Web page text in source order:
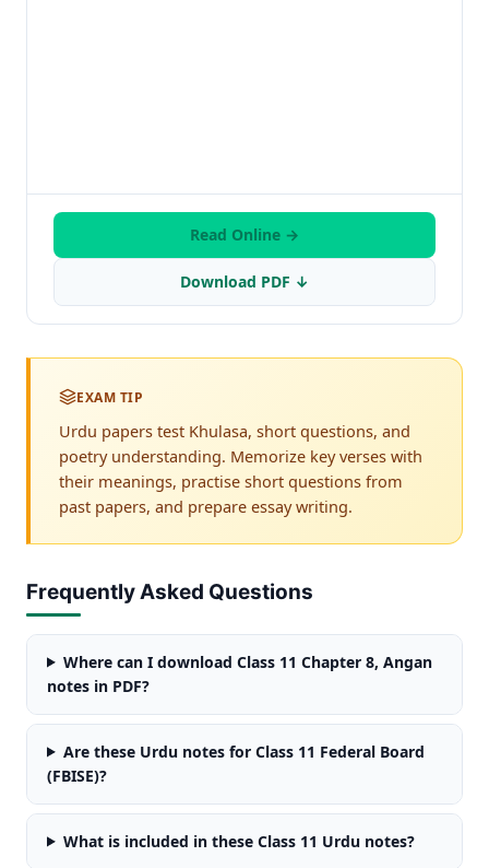
Read Online →
Download PDF ↓
EXAM TIP
Urdu papers test Khulasa, short questions, and
poetry understanding. Memorize key verses with
their meanings, practise short questions from
past papers, and prepare essay writing.
Frequently Asked Questions
Where can I download Class 11 Chapter 8, Angan
notes in PDF?
Are these Urdu notes for Class 11 Federal Board
(FBISE)?
What is included in these Class 11 Urdu notes?